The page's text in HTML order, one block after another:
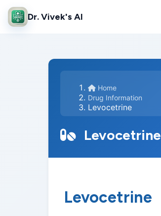
Dr. Vivek's AI
Home
Drug Information
Levocetrine
Levocetrine
Levocetrine